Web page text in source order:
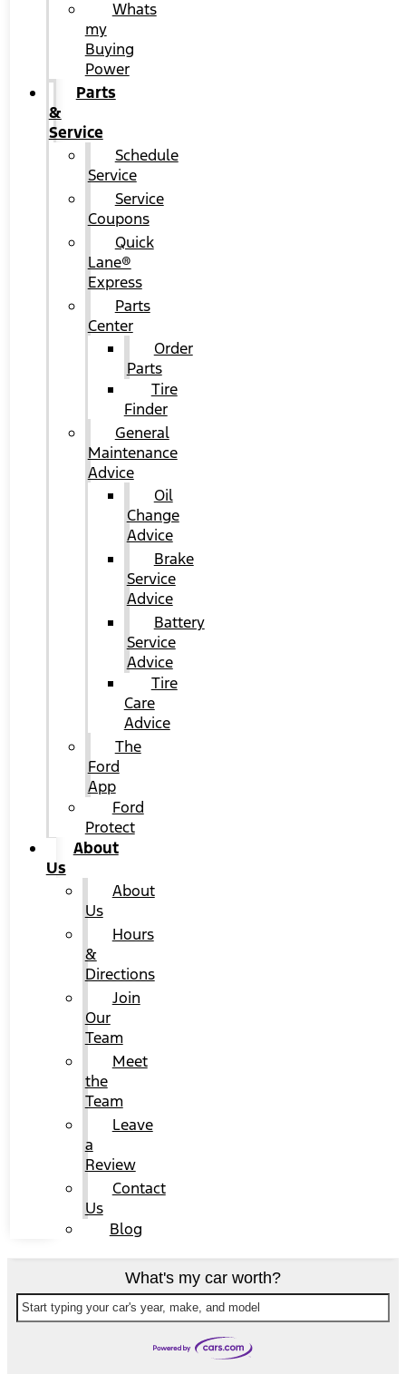
Whats
my
Buying
Power
Parts
&
Service
Schedule
Service
Service
Coupons
Quick
Lane®
Express
Parts
Center
Order
Parts
Tire
Finder
General
Maintenance
Advice
Oil
Change
Advice
Brake
Service
Advice
Battery
Service
Advice
Tire
Care
Advice
The
Ford
App
Ford
Protect
About
Us
About
Us
Hours
&
Directions
Join
Our
Team
Meet
the
Team
Leave
a
Review
Contact
Us
Blog
What's my car worth?
Start typing your car's year, make, and model